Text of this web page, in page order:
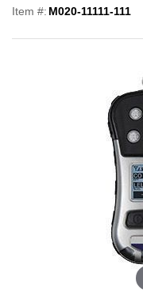
Item #: M020-11111-111